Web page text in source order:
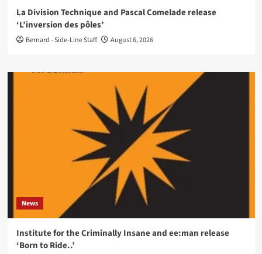
La Division Technique and Pascal Comelade release
‘L’inversion des pôles’
Bernard - Side-Line Staff August 6, 2026
News
Institute for the Criminally Insane and ee:man release
‘Born to Ride..’